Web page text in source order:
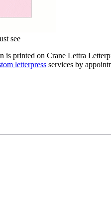
see
printed on Crane Lettra
letterpress services by